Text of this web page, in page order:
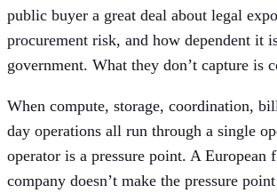
public buyer a great deal about legal
procurement risk, and how dependent it
government. What they don’t capture is
When compute, storage, coordination,
day operations all run through a single
operator is a pressure point. A European
company doesn’t make the pressure